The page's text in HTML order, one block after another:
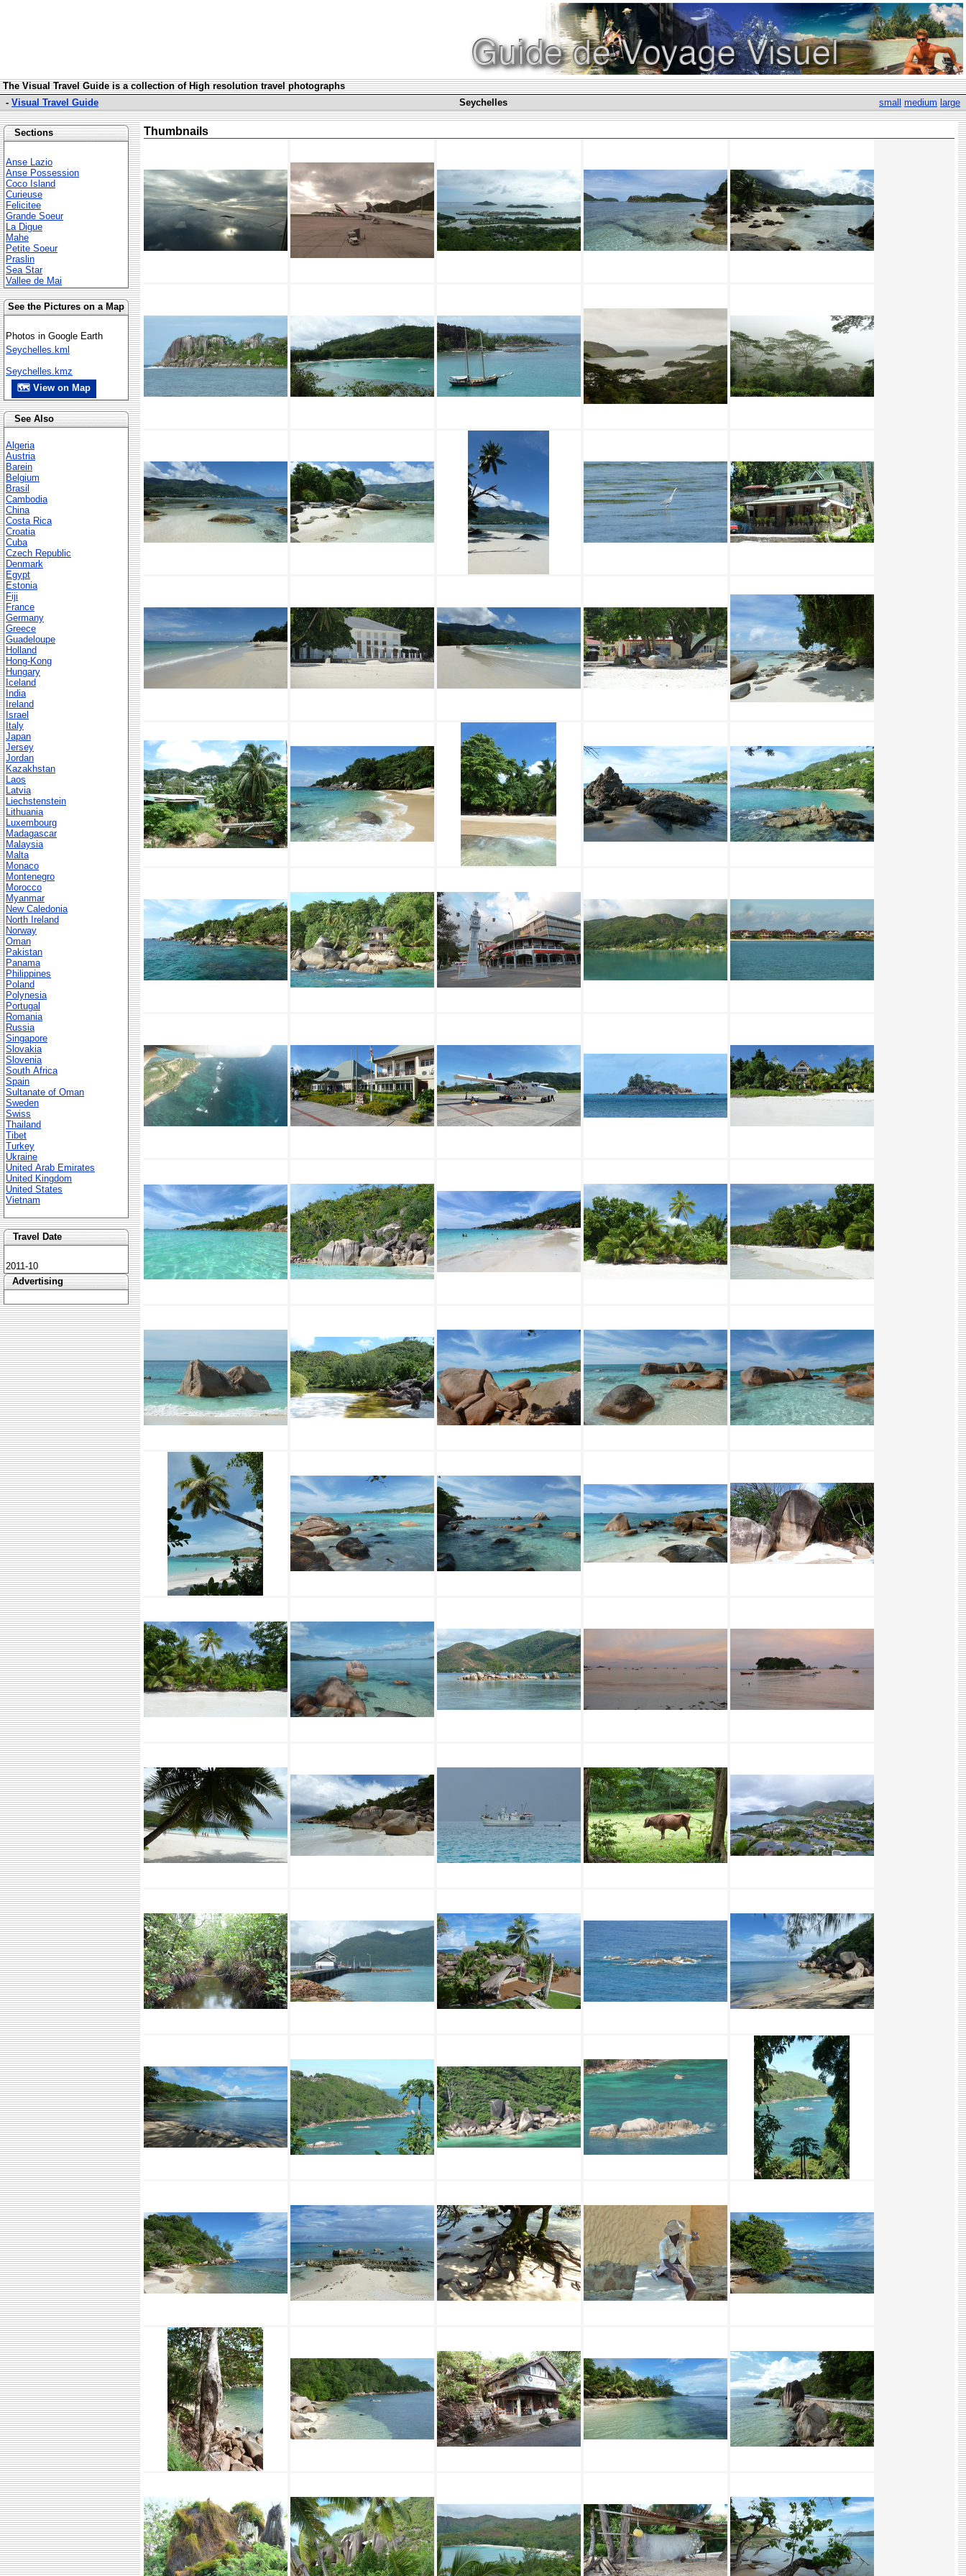
The Visual Travel Guide is a collection of High resolution travel photographs
- Visual Travel Guide Seychelles small medium large
Sections
Anse Lazio
Anse Possession
Coco Island
Curieuse
Felicitee
Grande Soeur
La Digue
Mahe
Petite Soeur
Praslin
Sea Star
Vallee de Mai
See the Pictures on a Map
Photos in Google Earth
Seychelles.kml
Seychelles.kmz
🗺 View on Map
See Also
Algeria
Austria
Barein
Belgium
Brasil
Cambodia
China
Costa Rica
Croatia
Cuba
Czech Republic
Denmark
Egypt
Estonia
Fiji
France
Germany
Greece
Guadeloupe
Holland
Hong-Kong
Hungary
Iceland
India
Ireland
Israel
Italy
Japan
Jersey
Jordan
Kazakhstan
Laos
Latvia
Liechstenstein
Lithuania
Luxembourg
Madagascar
Malaysia
Malta
Monaco
Montenegro
Morocco
Myanmar
New Caledonia
North Ireland
Norway
Oman
Pakistan
Panama
Philippines
Poland
Polynesia
Portugal
Romania
Russia
Singapore
Slovakia
Slovenia
South Africa
Spain
Sultanate of Oman
Sweden
Swiss
Thailand
Tibet
Turkey
Ukraine
United Arab Emirates
United Kingdom
United States
Vietnam
Travel Date
2011-10
Advertising
Thumbnails